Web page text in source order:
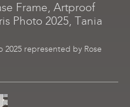
Frame, Artproof
Photo 2025, Tania
2025 represented by Rose